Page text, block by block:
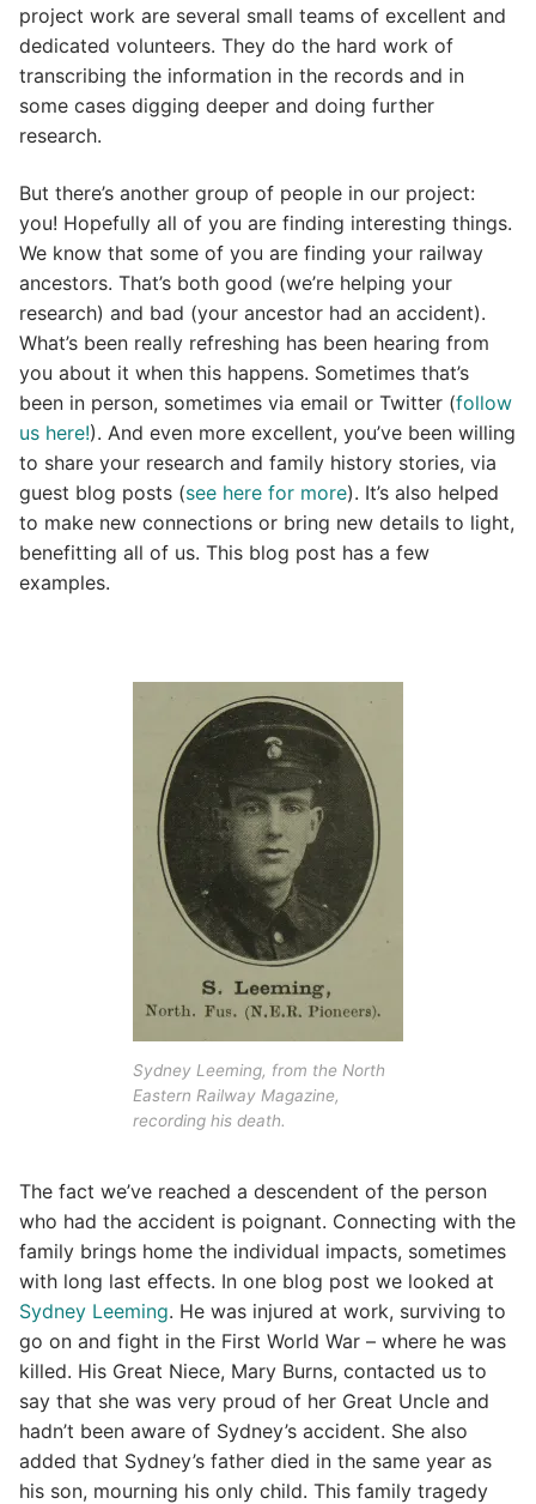
project work are several small teams of excellent and
dedicated volunteers. They do the hard work of
transcribing the information in the records and in
some cases digging deeper and doing further
research.
But there’s another group of people in our project:
you! Hopefully all of you are finding interesting things.
We know that some of you are finding your railway
ancestors. That’s both good (we’re helping your
research) and bad (your ancestor had an accident).
What’s been really refreshing has been hearing from
you about it when this happens. Sometimes that’s
been in person, sometimes via email or Twitter (follow
us here!). And even more excellent, you’ve been willing
to share your research and family history stories, via
guest blog posts (see here for more). It’s also helped
to make new connections or bring new details to light,
benefitting all of us. This blog post has a few
examples.
Sydney Leeming, from the North
Eastern Railway Magazine,
recording his death.
The fact we’ve reached a descendent of the person
who had the accident is poignant. Connecting with the
family brings home the individual impacts, sometimes
with long last effects. In one blog post we looked at
Sydney Leeming. He was injured at work, surviving to
go on and fight in the First World War – where he was
killed. His Great Niece, Mary Burns, contacted us to
say that she was very proud of her Great Uncle and
hadn’t been aware of Sydney’s accident. She also
added that Sydney’s father died in the same year as
his son, mourning his only child. This family tragedy